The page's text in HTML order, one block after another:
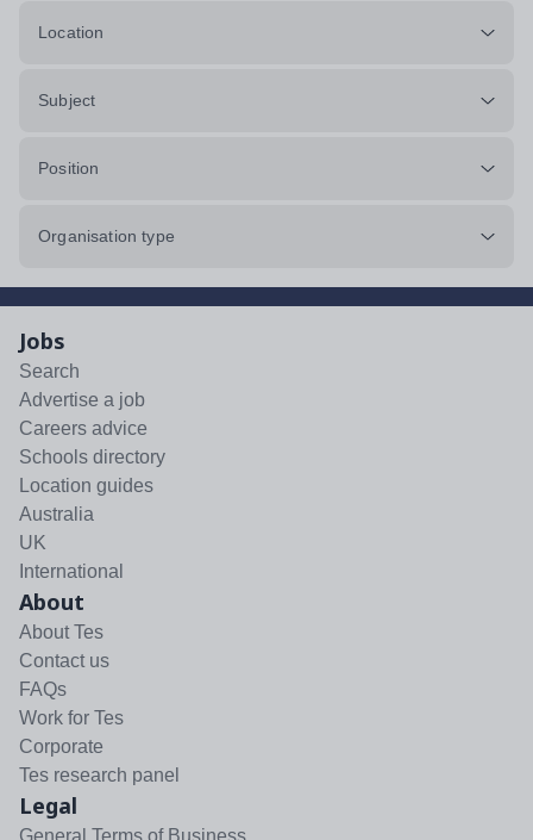
Location
Subject
Position
Organisation type
Jobs
Search
Advertise a job
Careers advice
Schools directory
Location guides
Australia
UK
International
About
About Tes
Contact us
FAQs
Work for Tes
Corporate
Tes research panel
Legal
General Terms of Business